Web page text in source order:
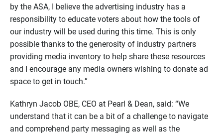
by the ASA, I believe the advertising industry has a
responsibility to educate voters about how the tools of
our industry will be used during this time. This is only
possible thanks to the generosity of industry partners
providing media inventory to help share these resources
and I encourage any media owners wishing to donate ad
space to get in touch.”
Kathryn Jacob OBE, CEO at Pearl & Dean, said: “We
understand that it can be a bit of a challenge to navigate
and comprehend party messaging as well as the